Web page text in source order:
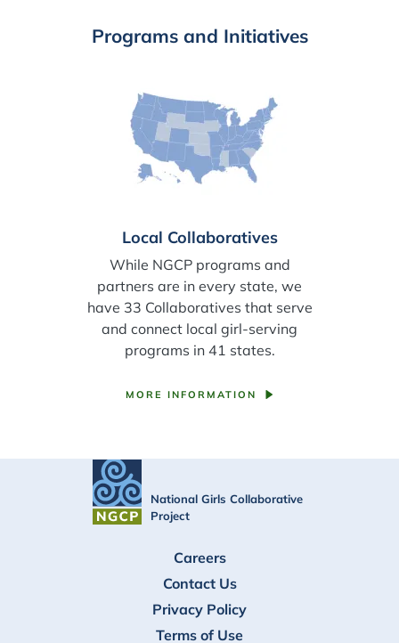
Programs and Initiatives
Local Collaboratives
While NGCP programs and
partners are in every state, we
have 33 Collaboratives that serve
and connect local girl-serving
programs in 41 states.
MORE INFORMATION
National Girls Collaborative
Project
Careers
Contact Us
Privacy Policy
Terms of Use